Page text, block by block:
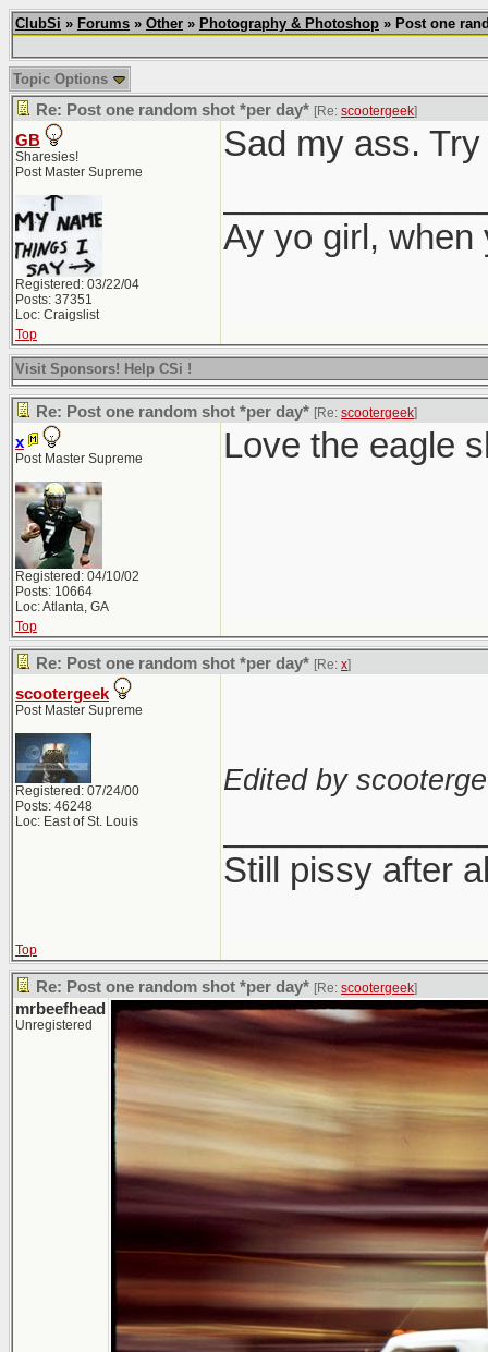
ClubSi » Forums » Other » Photography & Photoshop » Post one
Topic Options
Re: Post one random shot *per day* [Re: scootergeek]
GB
Sharesies!
Post Master Supreme
Registered: 03/22/04
Posts: 37351
Loc: Craigslist
Sad my ass.
Ay yo girl, when
Top
Visit Sponsors! Help CSi !
Re: Post one random shot *per day* [Re: scootergeek]
x
Post Master Supreme
Registered: 04/10/02
Posts: 10664
Loc: Atlanta, GA
Love the eagle
Top
Re: Post one random shot *per day* [Re: x]
scootergeek
Post Master Supreme
Registered: 07/24/00
Posts: 46248
Loc: East of St. Louis
Edited by
Still pissy after
Top
Re: Post one random shot *per day* [Re: scootergeek]
mrbeefhead
Unregistered